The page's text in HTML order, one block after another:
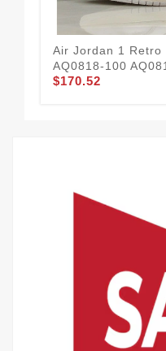
Air Jordan 1 Retro
AQ0818-100
$170.52